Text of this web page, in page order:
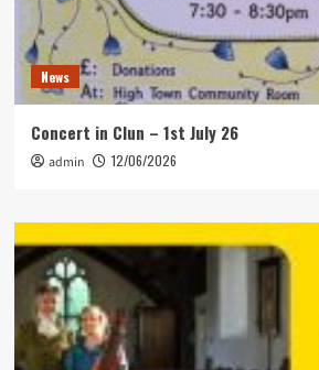
News
Concert in Clun – 1st July 26
admin 12/06/2026